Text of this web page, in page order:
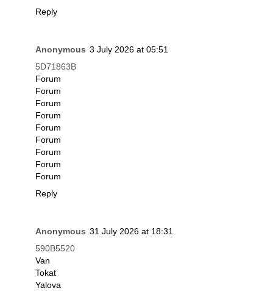
Reply
Anonymous 3 July 2026 at 05:51
5D71863B
Forum
Forum
Forum
Forum
Forum
Forum
Forum
Forum
Forum
Reply
Anonymous 31 July 2026 at 18:31
590B5520
Van
Tokat
Yalova